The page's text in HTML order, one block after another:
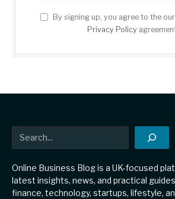
By signing up, you agree to the
Privacy Policy
Search
Online Business Blog is a UK-focused
latest insights, news, and practical
finance, technology, startups, lifestyle,